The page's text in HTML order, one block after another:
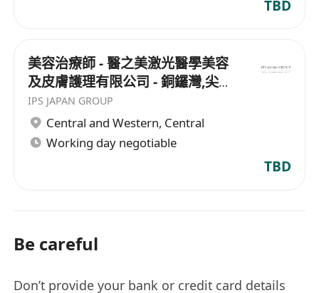
TBD
美容治療師 - 醫之美激光醫學美容
及皮膚護理有限公司 - 銅鑼灣,尖沙
咀
IPS JAPAN GROUP
Central and Western, Central
Working day negotiable
TBD
Be careful
Don’t provide your bank or credit card details